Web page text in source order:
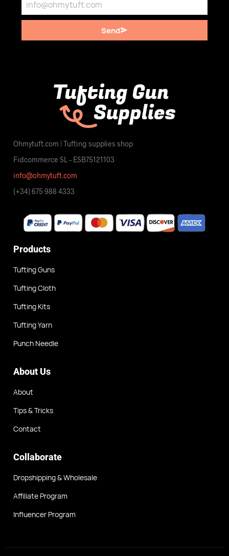
Send
Ohmytuft.com | Tufting supplies shop
Fidcommerce SL – ESB75121103
info@ohmytuft.com
(+34) 675 988 4333
Products
Tufting Guns
Tufting Cloth
Tufting Kits
Tufting Yarn
Punch Needle
About Us
About
Tips & Tricks
Contact
Collaborate
Dropshipping & Wholesale
Affiliate Program
Influencer Program